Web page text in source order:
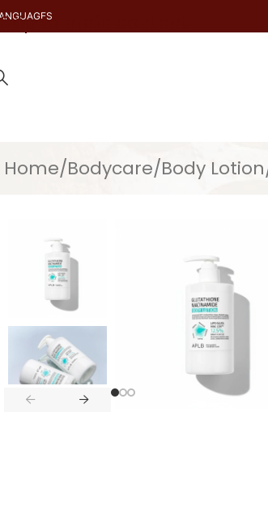
Skip to main content
Home Bodycare Body Lotion